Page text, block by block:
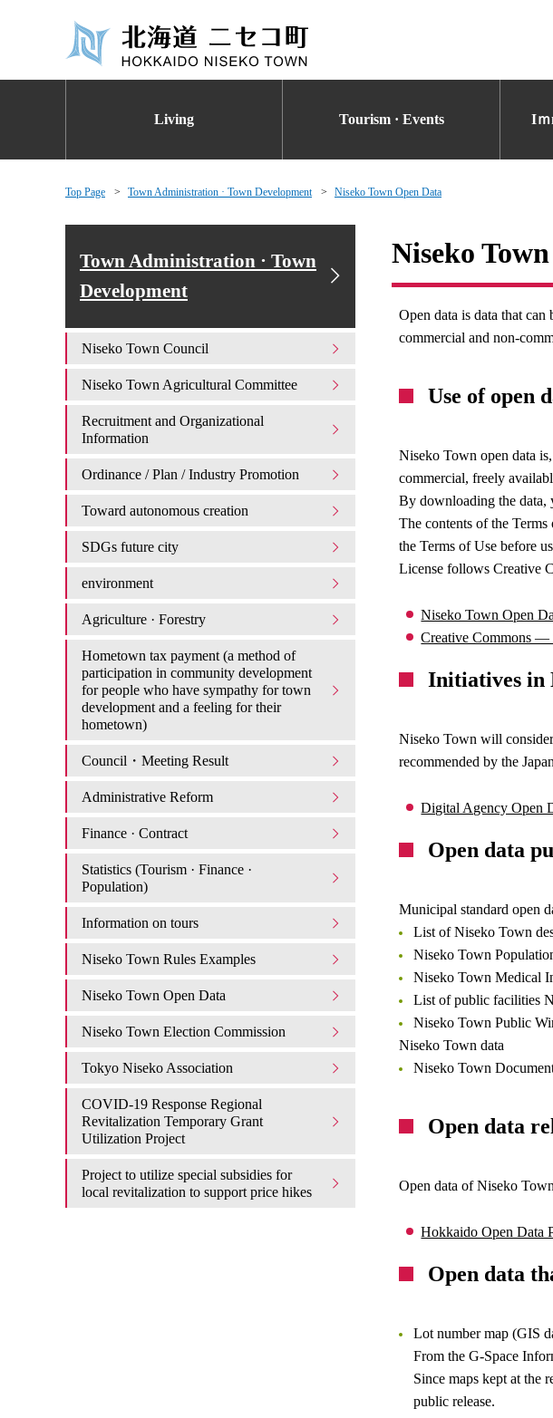
Living Tourism · Events Iｍ
Top Page Town Administration · Town Development Niseko Town Open Data
Niseko
Open data is data that
commercial and non-
Use of open
Niseko Town open data
commercial, freely
By downloading the data,
The contents of the
the Terms of Use before
License follows Creative
Niseko Town Open
Creative Commons
Initiatives in
Niseko Town will
recommended by the
Digital Agency Open
Open data
Municipal standard open
List of Niseko Town
Niseko Town
Niseko Town Medical
List of public facilities
Niseko Town Public
Niseko Town data
Niseko Town
Open data
Open data of Niseko
Hokkaido Open Data
Open data
Lot number map (GIS
From the G-Space
Since maps kept at the
public release.
Town Administration · Town
Development
Niseko Town Council
Niseko Town Agricultural Committee
Recruitment and Organizational
Information
Ordinance / Plan / Industry Promotion
Toward autonomous creation
SDGs future city
environment
Agriculture · Forestry
Hometown tax payment (a method of
participation in community development
for people who have sympathy for town
development and a feeling for their
hometown)
Council・Meeting Result
Administrative Reform
Finance · Contract
Statistics (Tourism · Finance ·
Population)
Information on tours
Niseko Town Rules Examples
Niseko Town Open Data
Niseko Town Election Commission
Tokyo Niseko Association
COVID-19 Response Regional
Revitalization Temporary Grant
Utilization Project
Project to utilize special subsidies for
local revitalization to support price hikes